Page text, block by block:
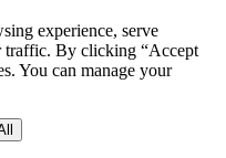
experience, serve
traffic. By clicking “Accept
You can manage your